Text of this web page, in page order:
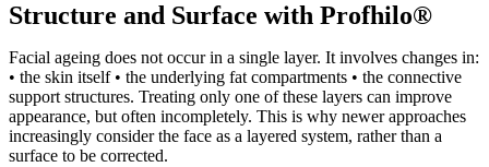
Structure and Surface with Profhilo®
Facial ageing does not occur in a single layer. It involves changes in:
• the skin itself • the underlying fat compartments • the connective
support structures. Treating only one of these layers can improve
appearance, but often incompletely. This is why newer approaches
increasingly consider the face as a layered system, rather than a
surface to be corrected.